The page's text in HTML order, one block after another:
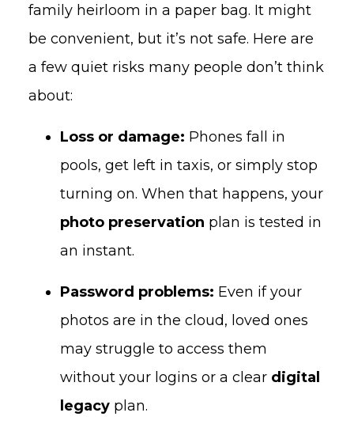
family heirloom in a paper bag. It might
be convenient, but it’s not safe. Here are
a few quiet risks many people don’t think
about:
Loss or damage: Phones fall in
pools, get left in taxis, or simply stop
turning on. When that happens, your
photo preservation plan is tested in
an instant.
Password problems: Even if your
photos are in the cloud, loved ones
may struggle to access them
without your logins or a clear digital
legacy plan.